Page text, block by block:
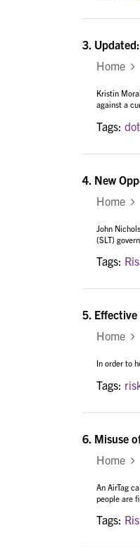
3.
Home
Kristin
against a
Tags: dot
4. New
Home
John
(SLT)
Tags:
5.
Home
In order to
Tags:
6. Misuse
Home
An AirTag
people are
Tags: